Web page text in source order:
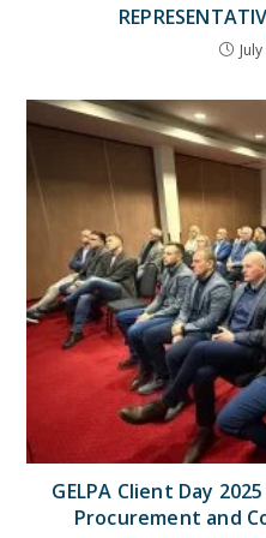
GELPA Client Day
Procurement and